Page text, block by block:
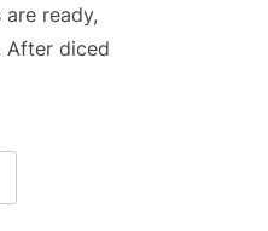
ready,
After diced